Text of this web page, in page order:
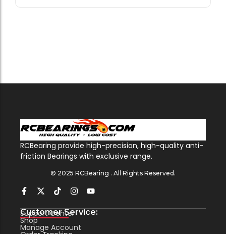
RCBearing provide high-precision, high-quality anti-
friction Bearings with exclusive range.
© 2025 RCBearing . All Rights Reserved.
Customer Service:
Support Center
Shop
Manage Account